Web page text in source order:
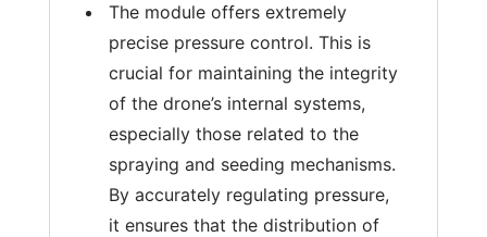
The module offers extremely
precise pressure control. This is
crucial for maintaining the integrity
of the drone’s internal systems,
especially those related to the
spraying and seeding mechanisms.
By accurately regulating pressure,
it ensures that the distribution of